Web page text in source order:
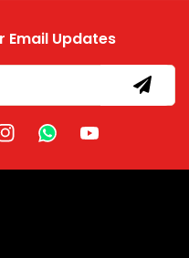
Email Updates
TikTok YouTube